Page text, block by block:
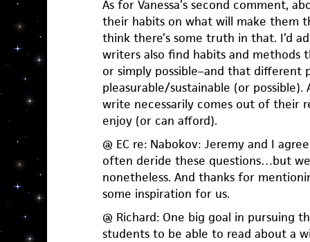
As for Vanessa’s second comment,
their habits on what will make them
think there’s some truth in that. I’d
writers also find habits and methods
or simply possible–and that
pleasurable/sustainable (or
write necessarily comes out of their
enjoy (or can afford).
@ EC re: Nabokov: Jeremy and I
often deride these questions…but
nonetheless. And thanks for
some inspiration for us.
@ Richard: One big goal in pursuing
students to be able to read about a